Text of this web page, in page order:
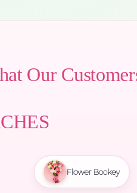
Our
Flower Bookey